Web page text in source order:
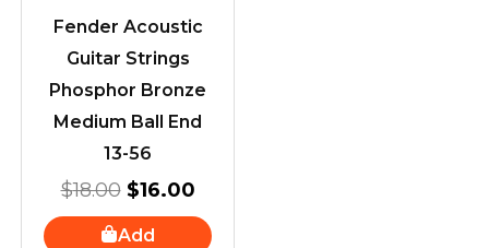
Fender Acoustic
Guitar Strings
Phosphor Bronze
Medium Ball End
13-56
$18.00 $16.00
Add